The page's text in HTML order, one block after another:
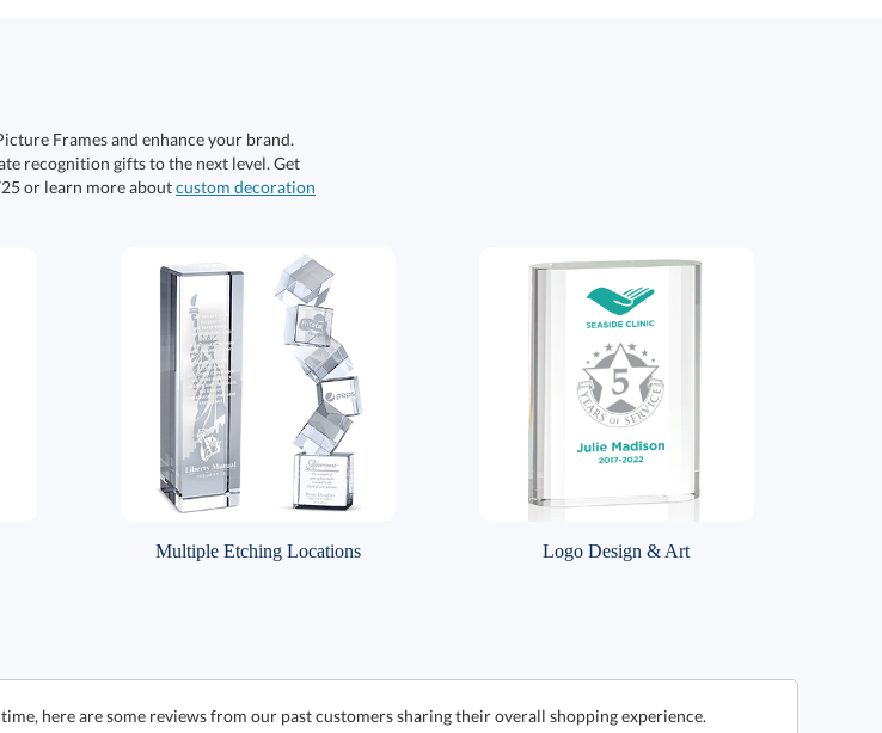
Frames and enhance your brand.
recognition gifts to the next level. Get
or learn more aboutcustom decoration
Multiple Etching Locations Logo Design & Art
here are some reviews from our past customers sharing their overall shopping experience.